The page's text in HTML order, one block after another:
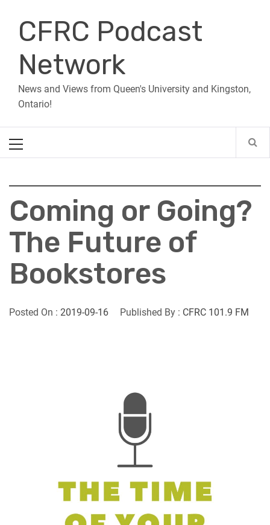
contentCFRC Podcast
Network
News and Views from Queen's University and Kingston,
Ontario!
Menu
Coming or Going?
The Future of
Bookstores
Posted On : 2019-09-16 Published By : CFRC 101.9 FM